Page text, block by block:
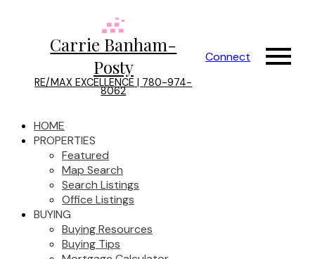
Carrie Banham-
Posty
RE/MAX EXCELLENCE | 780-974-
8062
Connect
HOME
PROPERTIES
Featured
Map Search
Search Listings
Office Listings
BUYING
Buying Resources
Buying Tips